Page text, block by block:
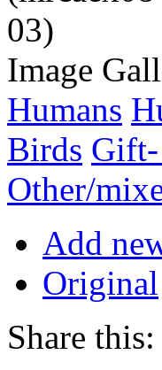
Image
Humans
Birds Gift-
Other/
Add
Original
Share this: